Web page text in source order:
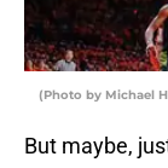
(Photo by Michael
But maybe,